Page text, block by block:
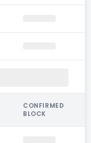
CONFIRMED
BLOCK